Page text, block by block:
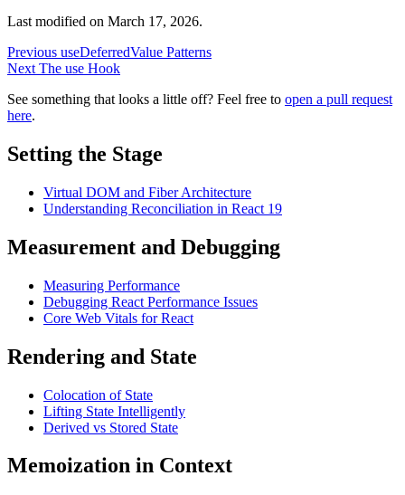
Last modified on March 17, 2026.
Previous useDeferredValue Patterns
Next The use Hook
See something that looks a little off? Feel free to open a pull request
here.
Setting the Stage
Virtual DOM and Fiber Architecture
Understanding Reconciliation in React 19
Measurement and Debugging
Measuring Performance
Debugging React Performance Issues
Core Web Vitals for React
Rendering and State
Colocation of State
Lifting State Intelligently
Derived vs Stored State
Memoization in Context